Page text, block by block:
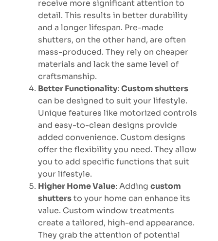
receive more significant attention to
detail. This results in better durability
and a longer lifespan. Pre-made
shutters, on the other hand, are often
mass-produced. They rely on cheaper
materials and lack the same level of
craftsmanship.
Better Functionality: Custom shutters
can be designed to suit your lifestyle.
Unique features like motorized controls
and easy-to-clean designs provide
added convenience. Custom designs
offer the flexibility you need. They allow
you to add specific functions that suit
your lifestyle.
Higher Home Value: Adding custom
shuttersto your home can enhance its
value. Custom window treatments
create a tailored, high-end appearance.
They grab the attention of potential